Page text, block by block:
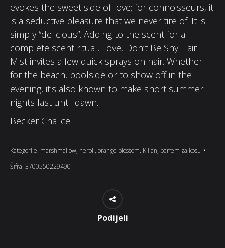
evokes the sweet side of love; for connoisseurs, it
is a seductive pleasure that we never tire of. It is
simply “delicious”. Adding to the scent for a
complete scent ritual, Love, Don’t Be Shy Hair
Mist invites a few quick sprays on hair. Whether
for the beach, poolside or to show off in the
evening, it’s also known to make short summer
nights last until dawn.
Becker Chalice
Kategorije: marshmallow, neroli, orange blossom, Kilian, parfem za kosu
Šifra: 3700550229490
Podijeli